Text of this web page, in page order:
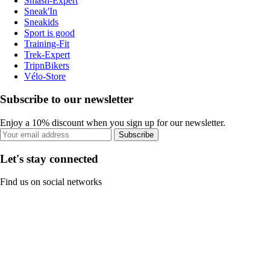
Sneak'In
Sneakids
Sport is good
Training-Fit
Trek-Expert
TripnBikers
Vélo-Store
Subscribe to our newsletter
Enjoy a 10% discount when you sign up for our newsletter.
Subscribe
Let's stay connected
Find us on social networks